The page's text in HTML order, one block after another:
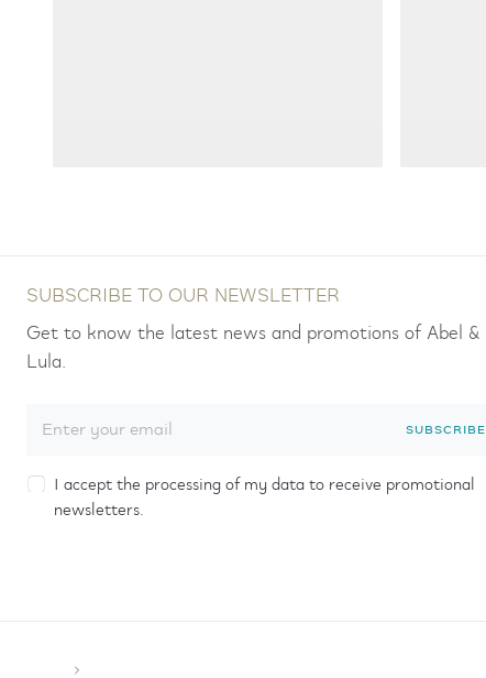
SUBSCRIBE TO OUR NEWSLETTER
Get to know the latest news and promotions of Abel &
Lula.
SUBSCRIBE
I accept the processing of my data to receive promotional
newsletters.